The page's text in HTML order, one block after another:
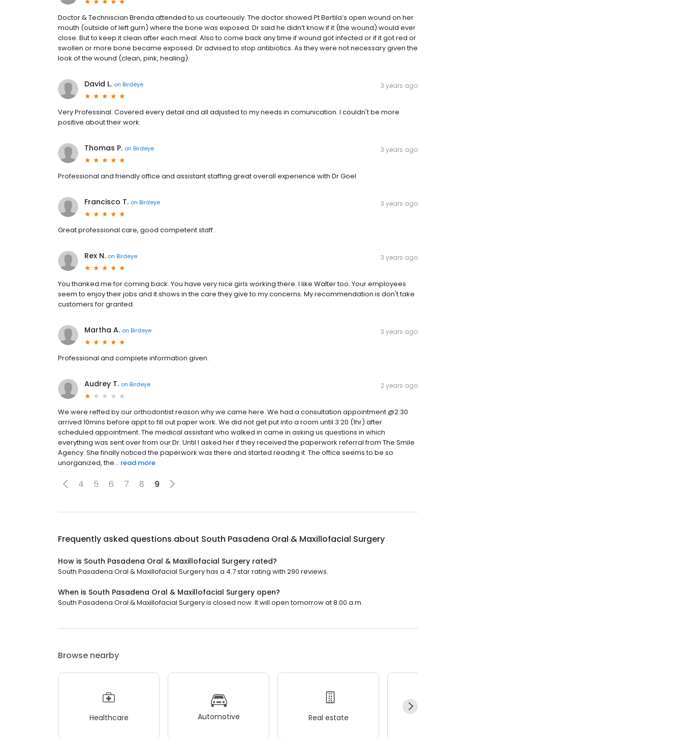
Doctor & Techniscian Brenda attended to us courteously. The doctor showed Pt Bertila’s open wound on her
mouth (outside of left gum) where the bone was exposed. Dr said he didn’t know if it (the wound) would ever
close. But to keep it clean after each meal. Also to come back any time if wound got infected or if it got red or
swollen or more bone became exposed. Dr advised to stop antibiotics. As they were not necessary given the
look of the wound (clean, pink, healing).
David L. on Birdeye 3 years ago
Very Professinal. Covered every detail and all adjusted to my needs in comunication. I couldn't be more
positive about their work.
Thomas P. on Birdeye 3 years ago
Professional and friendly office and assistant staffing great overall experience with Dr Goel
Francisco T. on Birdeye 3 years ago
Great professional care, good competent staff .
Rex N. on Birdeye 3 years ago
You thanked me for coming back. You have very nice girls working there. I like Walter too. Your employees
seem to enjoy their jobs and it shows in the care they give to my.concerns. My recommendation is don't take
customers for granted.
Martha A. on Birdeye 3 years ago
Professional and complete information given.
Audrey T. on Birdeye 2 years ago
We were reffed by our orthodontist reason why we came here. We had a consultation appointment @2:30
arrived 10mins before appt to fill out paper work. We did not get put into a room until 3:20 (1hr) after
scheduled appointment. The medical assistant who walked in came in asking us questions in which
everything was sent over from our Dr. Until I asked her if they received the paperwork referral from The Smile
Agency. She finally noticed the paperwork was there and started reading it. The office seems to be so
unorganized, the... read more
4 5 6 7 8 9
Frequently asked questions about South Pasadena Oral & Maxillofacial Surgery
How is South Pasadena Oral & Maxillofacial Surgery rated?
South Pasadena Oral & Maxillofacial Surgery has a 4.7 star rating with 290 reviews.
When is South Pasadena Oral & Maxillofacial Surgery open?
South Pasadena Oral & Maxillofacial Surgery is closed now. It will open tomorrow at 8:00 a.m.
Browse nearby
Healthcare Automotive Real estate